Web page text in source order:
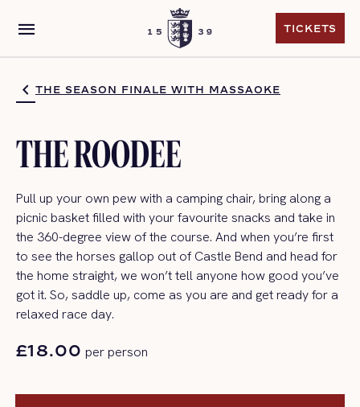
menu
TICKETS
THE SEASON FINALE WITH MASSAOKE
THE ROODEE
Pull up your own pew with a camping chair, bring along a
picnic basket filled with your favourite snacks and take in
the 360-degree view of the course. And when you’re first
to see the horses gallop out of Castle Bend and head for
the home straight, we won’ttell anyone how good you’ve
got it. So, saddle up, come as you are and get ready for a
relaxed race day.
£18.00 per person